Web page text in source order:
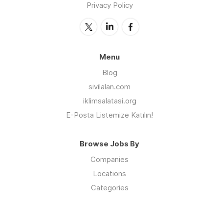
Privacy Policy
Menu
Blog
sivilalan.com
iklimsalatasi.org
E-Posta Listemize Katılın!
Browse Jobs By
Companies
Locations
Categories